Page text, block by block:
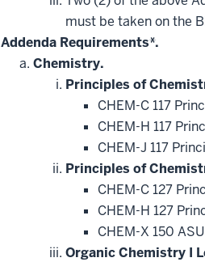
additional
courses
that
may
be
applied
toward
this
requirement
must be taken on the
Addenda Requirements*.
Chemistry.
Principles of
CHEM-C 117
CHEM-H 117
CHEM-J 117
Principles of
CHEM-C 127
CHEM-H 127
CHEM-X 150
Organic Chemistry I